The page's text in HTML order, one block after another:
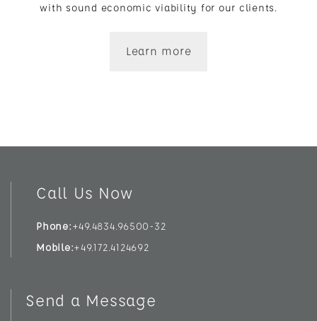
with sound economic viability for our clients.
Learn more
Call Us Now
Phone +49.4834.96500-32
Mobile +49.172.4124692
Send a Message